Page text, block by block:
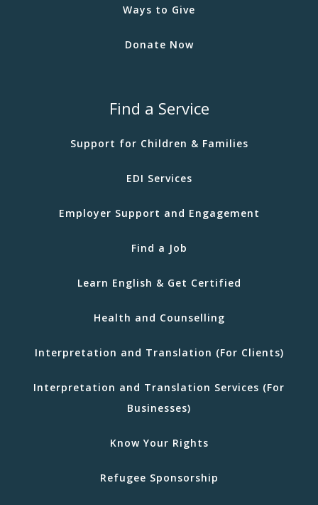
Ways to Give
Donate Now
Find a Service
Support for Children & Families
EDI Services
Employer Support and Engagement
Find a Job
Learn English & Get Certified
Health and Counselling
Interpretation and Translation (For Clients)
Interpretation and Translation Services (For
Businesses)
Know Your Rights
Refugee Sponsorship